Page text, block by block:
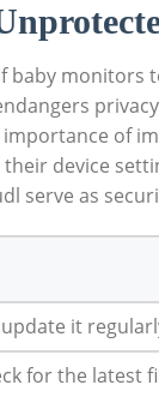
baby monitors
of
device
serve as
it
for the latest